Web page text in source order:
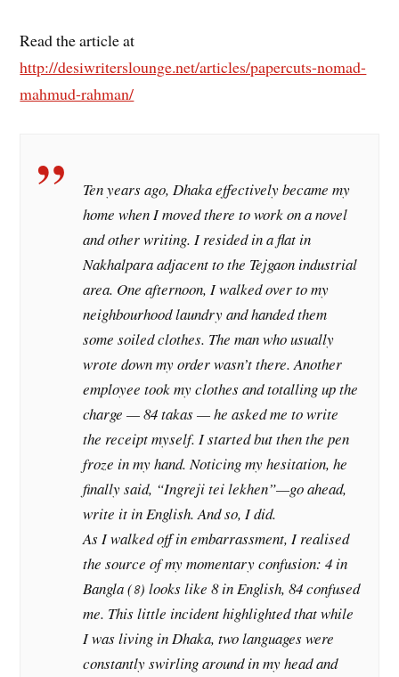
Read the article at
http://desiwriterslounge.net/articles/papercuts-nomad-
mahmud-rahman/
Ten years ago, Dhaka effectively became my
home when I moved there to work on a novel
and other writing. I resided in a flat in
Nakhalpara adjacent to the Tejgaon industrial
area. One afternoon, I walked over to my
neighbourhood laundry and handed them
some soiled clothes. The man who usually
wrote down my order wasn’t there. Another
employee took my clothes and totalling up the
charge — 84 takas — he asked me to write
the receipt myself. I started but then the pen
froze in my hand. Noticing my hesitation, he
finally said, “Ingreji tei lekhen”—go ahead,
write it in English. And so, I did.
As I walked off in embarrassment, I realised
the source of my momentary confusion: 4 in
Bangla (৪) looks like 8 in English, 84 confused
me. This little incident highlighted that while
I was living in Dhaka, two languages were
constantly swirling around in my head and